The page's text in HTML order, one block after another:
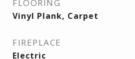
FLOORING
Vinyl Plank, Carpet
FIREPLACE
Electric